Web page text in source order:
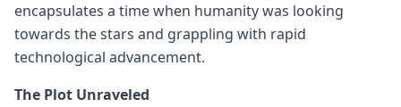
encapsulates a time when humanity was looking
towards the stars and grappling with rapid
technological advancement.
The Plot Unraveled